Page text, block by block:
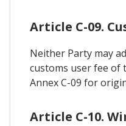
Article C-09.
Neither Party may
customs user fee of
Annex C-09 for
Article C-10.